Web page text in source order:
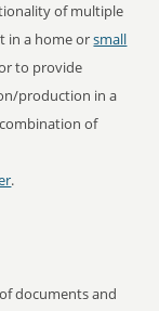
of multiple
in a home orsmall
to provide
production in a
of
.
documents and